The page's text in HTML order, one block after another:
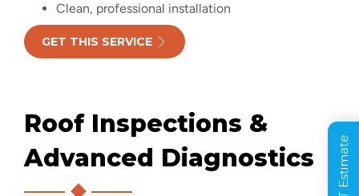
Clean, professional installation
GET THIS SERVICE
Roof Inspections &
Advanced Diagnostics